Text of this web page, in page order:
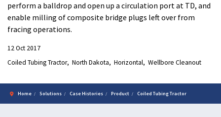
perform a balldrop and open up a circulation port at TD, and
enable milling of composite bridge plugs left over from
fracing operations.
12 Oct 2017
Coiled Tubing Tractor North Dakota Horizontal Wellbore Cleanout
Home Solutions Case Histories Product Coiled Tubing Tractor